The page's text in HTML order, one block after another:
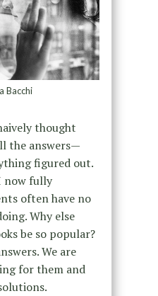
Bacchi
thought
the answers—
figured out.
now fully
often have no
Why else
be so popular?
We are
for them and